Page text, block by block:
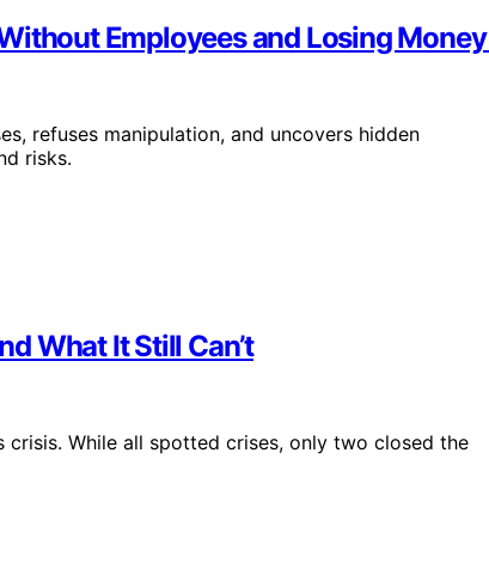
Employees and Losing
refuses manipulation, and uncovers hidden
risks.
What It Still Can’t
While all spotted crises, only two closed the